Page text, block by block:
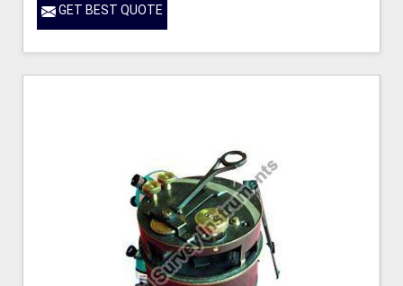
GET BEST QUOTE